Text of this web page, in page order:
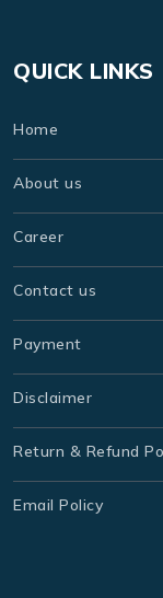
QUICK LINKS
Home
About us
Career
Contact us
Payment
Disclaimer
Return & Refund
Email Policy